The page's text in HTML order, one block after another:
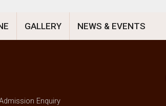
GALLERY NEWS & EVENTS
Enquiry